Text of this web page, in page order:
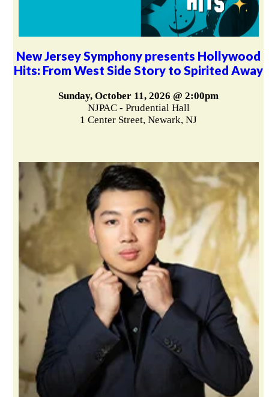
New Jersey Symphony presents Hollywood
Hits: From West Side Story to Spirited Away
Sunday, October 11, 2026 @ 2:00pm
NJPAC - Prudential Hall
1 Center Street, Newark, NJ